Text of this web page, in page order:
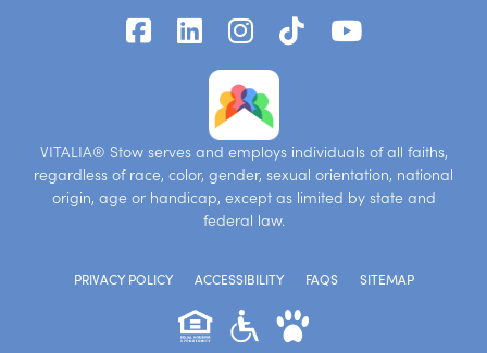
VITALIA® Stow serves and employs individuals of all faiths,
regardless of race, color, gender, sexual orientation, national
origin, age or handicap, except as limited by state and
federal law.
PRIVACY POLICY ACCESSIBILITY FAQS SITEMAP